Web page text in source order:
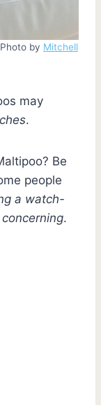
by Mitchell
may
.
Be
people
a watch-
.